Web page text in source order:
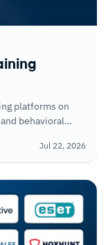
platforms on
behavioral
rates.Jul 22, 2026